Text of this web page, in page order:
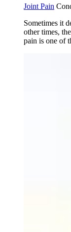
Joint Pain
Sometimes it
other times,
pain is one of